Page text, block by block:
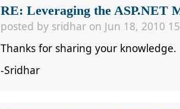
RE: Leveraging the ASP.NET
posted by sridhar on Jun 18, 2010
Thanks for sharing your knowledge.
-Sridhar